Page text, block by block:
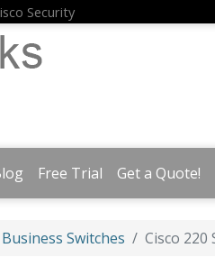
Security
Free Trial Get a Quote!
Switches Cisco 220